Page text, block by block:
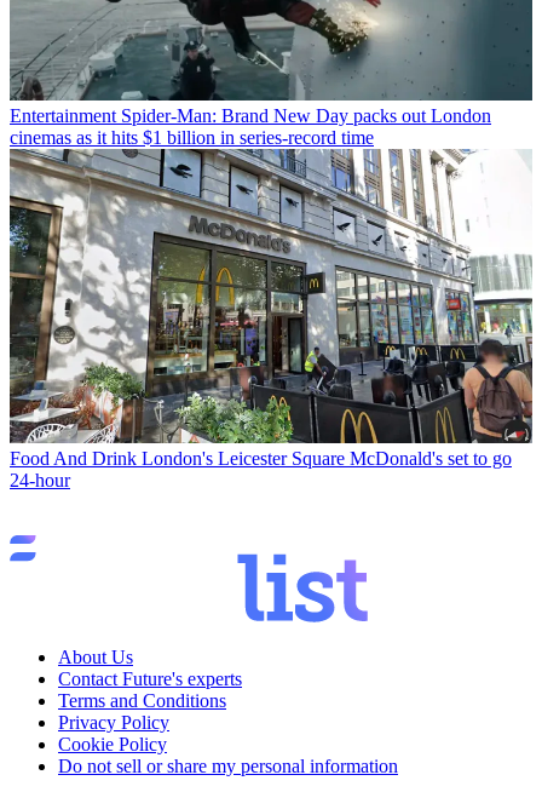
Entertainment Spider-Man: Brand New Day packs out London
cinemas as it hits $1 billion in series-record time
Food And Drink London's Leicester Square McDonald's set to go
24-hour
About Us
Contact Future's experts
Terms and Conditions
Privacy Policy
Cookie Policy
Do not sell or share my personal information